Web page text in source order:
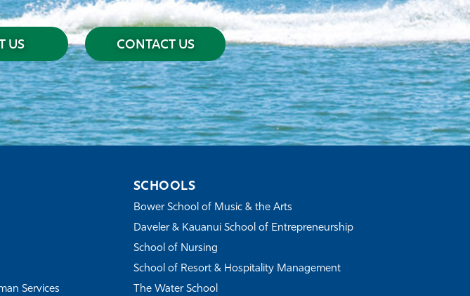
US CONTACT US
Services
SCHOOLS
Bower School of Music & the Arts
Daveler & Kauanui School of Entrepreneurship
School of Nursing
School of Resort & Hospitality Management
The Water School